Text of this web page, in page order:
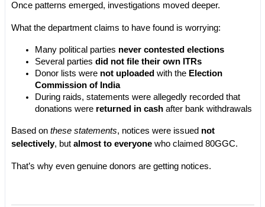
Once patterns emerged, investigations moved deeper.
What the department claims to have found is worrying:
Many political parties never contested elections
Several parties did not file their own ITRs
Donor lists were not uploaded with the Election
Commission of India
During raids, statements were allegedly recorded that
donations were returned in cash after bank withdrawals
Based on these statements, notices were issued not
selectively, but almost to everyone who claimed 80GGC.
That’s why even genuine donors are getting notices.